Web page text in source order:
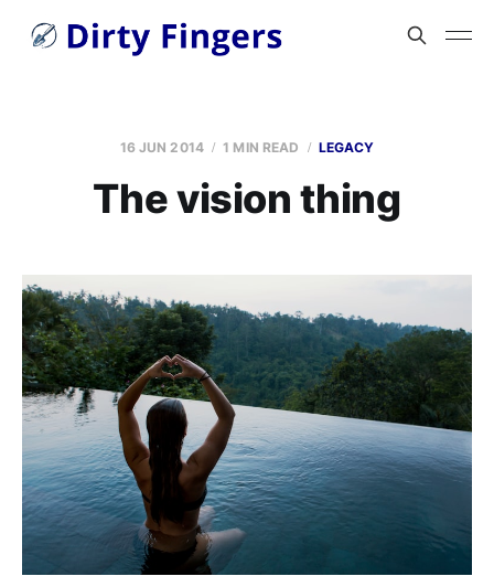
16 JUN 2014 1 MIN READ LEGACY
The vision thing